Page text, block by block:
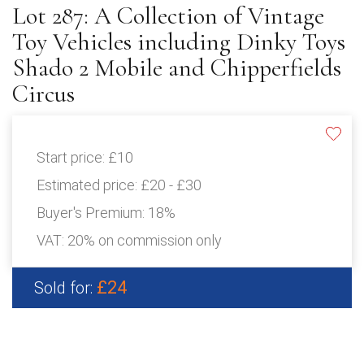
Lot 287: A Collection of Vintage
Toy Vehicles including Dinky Toys
Shado 2 Mobile and Chipperfields
Circus
Start price: £10
Estimated price: £20 - £30
Buyer's Premium: 18%
VAT: 20% on commission only
Sold for: £24